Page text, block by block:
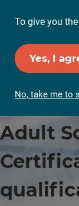
To give you
Yes, I
No, take me to
Adult